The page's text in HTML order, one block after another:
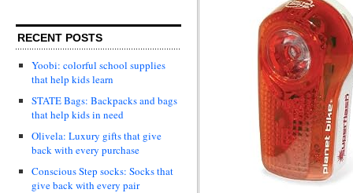
RECENT POSTS
Yoobi: colorful school supplies
that help kids learn
STATE Bags: Backpacks and bags
that help kids in need
Olivela: Luxury gifts that give
back with every purchase
Conscious Step socks: Socks that
give back with every pair